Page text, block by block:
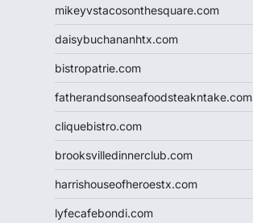
mikeyvstacosonthesquare.com
daisybuchananhtx.com
bistropatrie.com
fatherandsonseafoodsteakntake.com
cliquebistro.com
brooksvilledinnerclub.com
harrishouseofheroestx.com
lyfecafebondi.com